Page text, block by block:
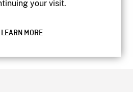
your visit.
LEARN MORE
website
Privacy
Film Board of Canada